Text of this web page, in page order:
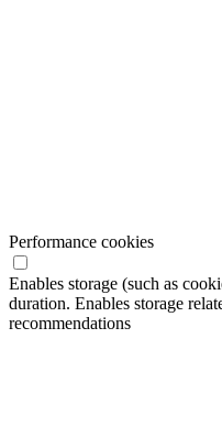
Performance cookies
Enables storage (such as
duration. Enables storage
recommendations